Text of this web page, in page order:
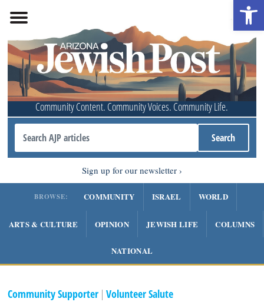
Community Content. Community Voices. Community Life.
Sign up for our newsletter
BROWSE: COMMUNITY ISRAEL WORLD
ARTS & CULTURE OPINION JEWISH LIFE COLUMNS
NATIONAL
Community Supporter |Volunteer Salute